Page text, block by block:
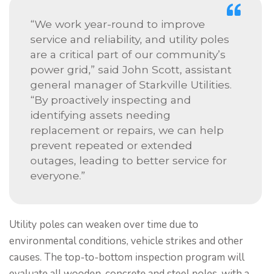
“We work year-round to improve
service and reliability, and utility poles
are a critical part of our community’s
power grid,” said John Scott, assistant
general manager of Starkville Utilities.
“By proactively inspecting and
identifying assets needing
replacement or repairs, we can help
prevent repeated or extended
outages, leading to better service for
everyone.”
Utility poles can weaken over time due to
environmental conditions, vehicle strikes and other
causes. The top-to-bottom inspection program will